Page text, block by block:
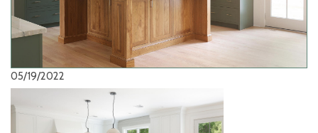
05/19/2022